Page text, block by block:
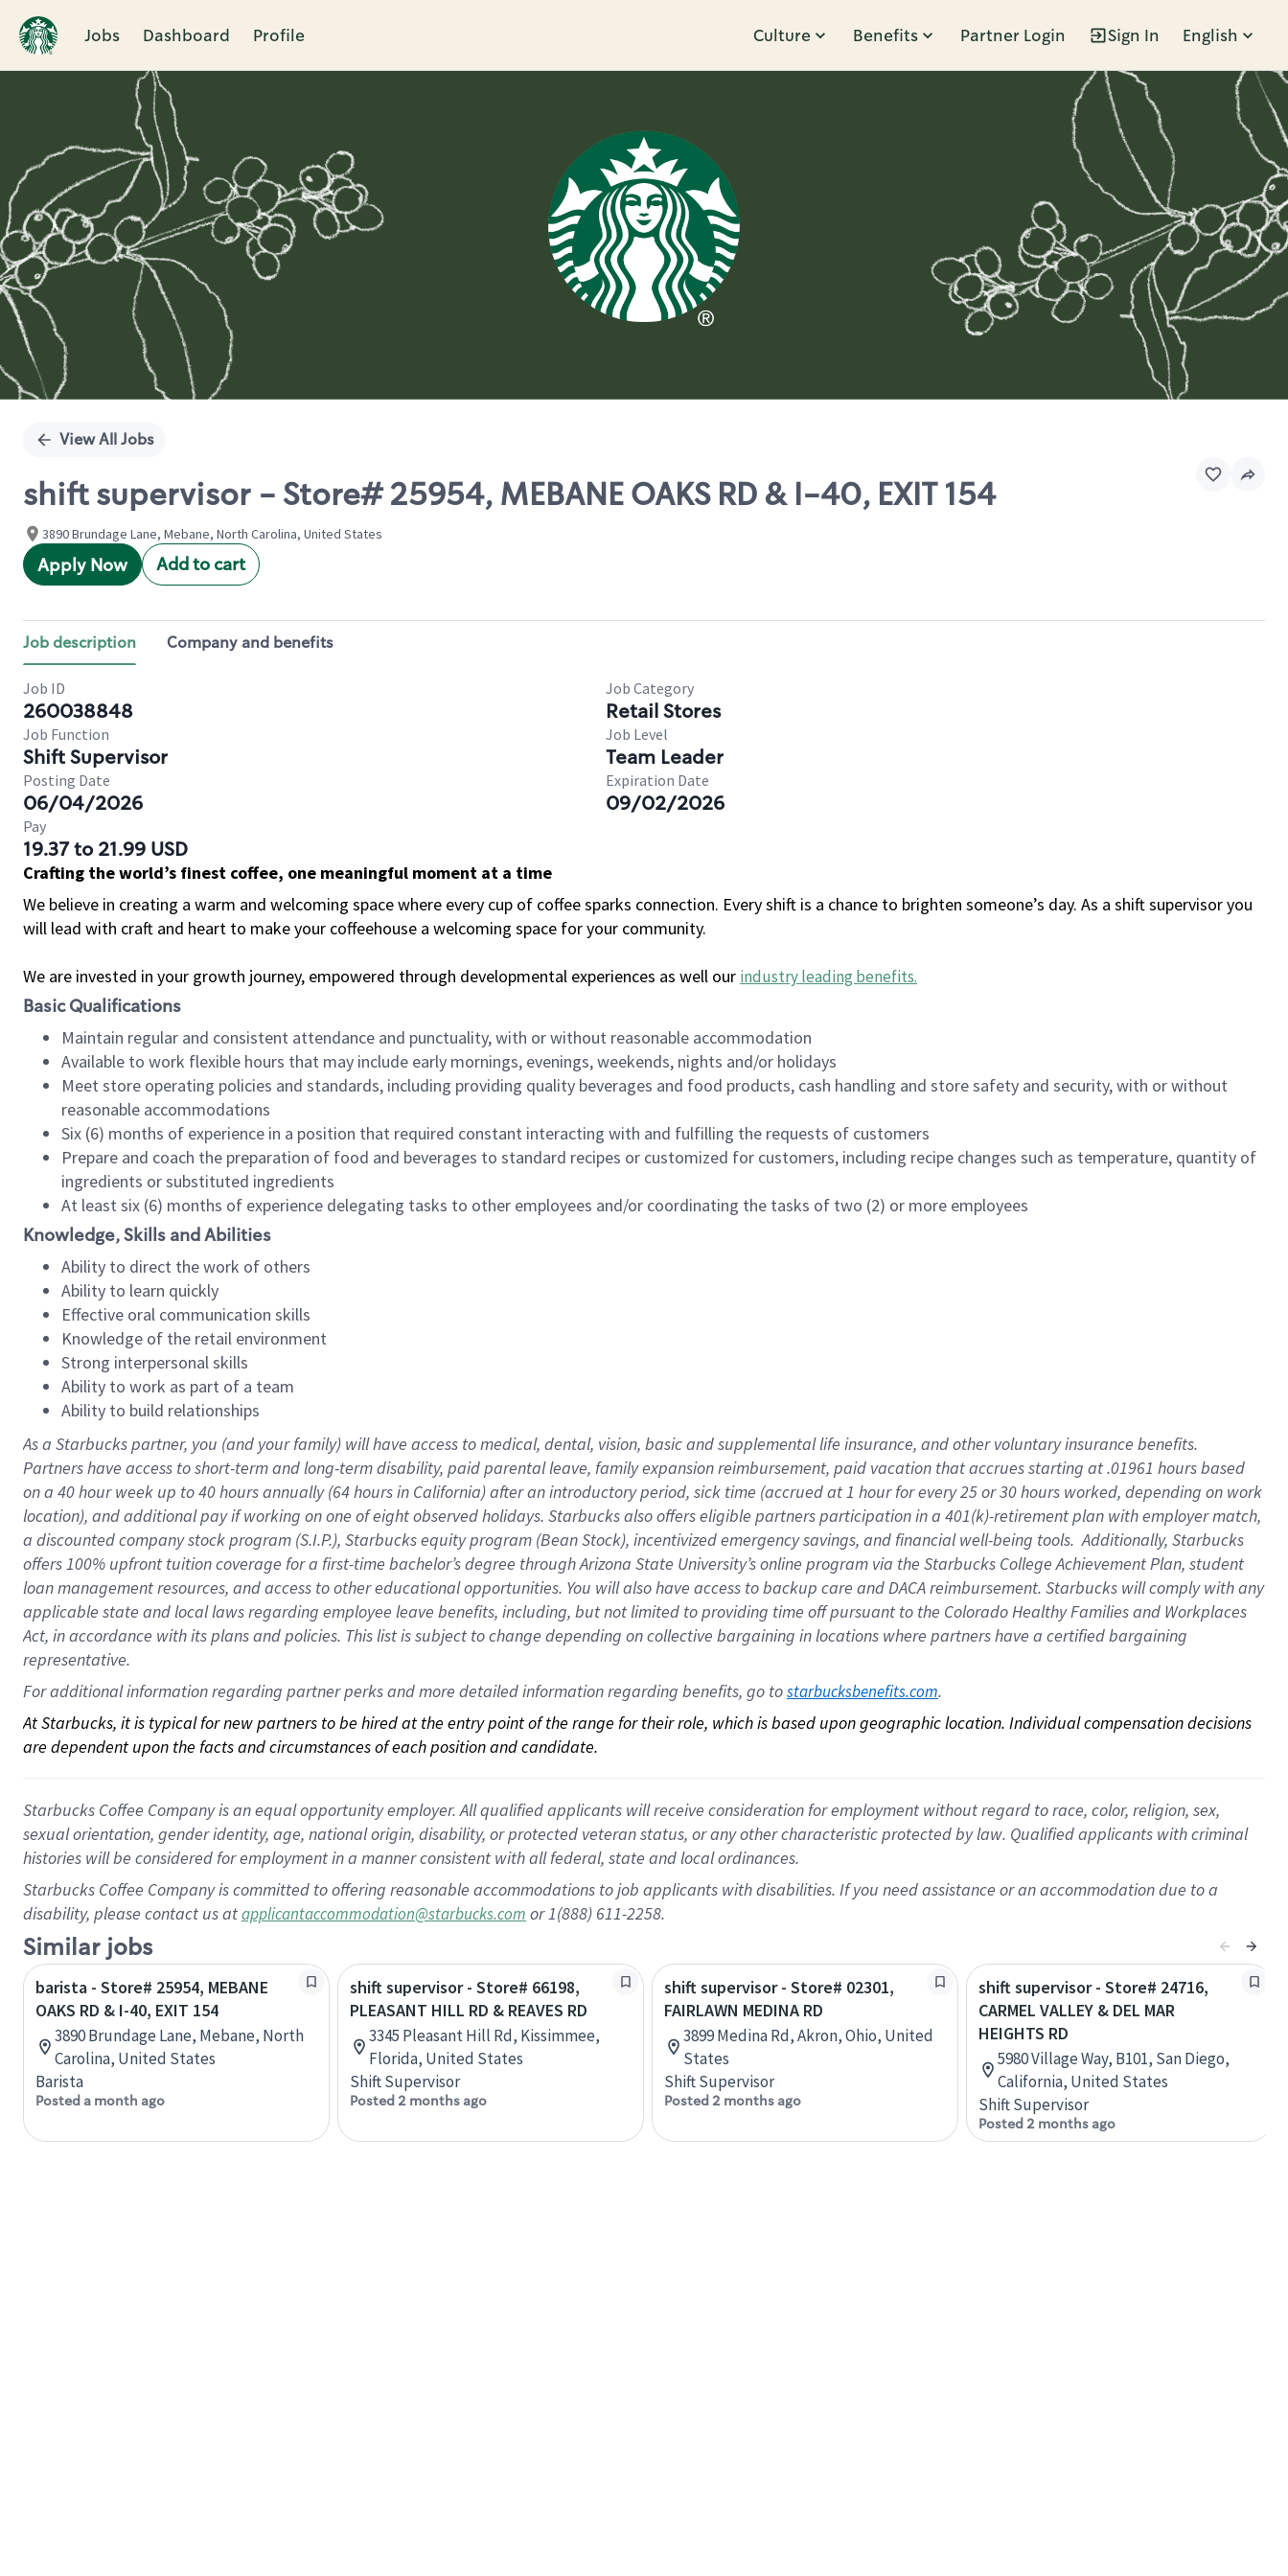
Jobs Dashboard Profile Culture Benefits Partner Login Sign In English
Single
View All Jobs
shift supervisor - Store# 25954, MEBANE OAKS RD & I-40, EXIT 154
3890 Brundage Lane, Mebane, North Carolina, United States
Apply Now Add to cart
Job description Company and benefits
Job ID
260038848
Job Category
Retail Stores
Job Function
Shift Supervisor
Job Level
Team Leader
Posting Date
06/04/2026
Expiration Date
09/02/2026
Pay
19.37 to 21.99 USD
Crafting the world’s finest coffee, one meaningful moment at a time
We believe in creating a warm and welcoming space where every cup of coffee sparks connection. Every shift is a chance to brighten someone’s day. As a shift supervisor you
will lead with craft and heart to make your coffeehouse a welcoming space for your community.
We are invested in your growth journey, empowered through developmental experiences as well our industry leading benefits.
Basic Qualifications
Maintain regular and consistent attendance and punctuality, with or without reasonable accommodation
Available to work flexible hours that may include early mornings, evenings, weekends, nights and/or holidays
Meet store operating policies and standards, including providing quality beverages and food products, cash handling and store safety and security, with or without
reasonable accommodations
Six (6) months of experience in a position that required constant interacting with and fulfilling the requests of customers
Prepare and coach the preparation of food and beverages to standard recipes or customized for customers, including recipe changes such as temperature, quantity of
ingredients or substituted ingredients
At least six (6) months of experience delegating tasks to other employees and/or coordinating the tasks of two (2) or more employees
Knowledge, Skills and Abilities
Ability to direct the work of others
Ability to learn quickly
Effective oral communication skills
Knowledge of the retail environment
Strong interpersonal skills
Ability to work as part of a team
Ability to build relationships
As a Starbuckspartner, you (and your family) will have access to medical, dental, vision, basicand supplementallife insurance, andother voluntary insurance benefits.
Partners have access toshort-term and long-term disability, paid parental leave, familyexpansionreimbursement, paid vacation thataccrues starting at .01961 hours based
on a 40 hourweek up to40 hoursannually (64 hoursin California)after an introductory period, sick time (accrued at1 hour for every25 or 30 hours worked, depending on work
location), andadditional payif working onone ofeightobservedholidays. Starbucks also offerseligible partnersparticipation in a 401(k)-retirementplan with employer match,
a discounted company stockprogram (S.I.P.), Starbucks equity program (Bean Stock), incentivizedemergency savings, and financial well-being tools.Additionally, Starbucks
offers100% upfront tuitioncoverage for a first-time bachelor’s degree through Arizona State University’s online program via the Starbucks College Achievement Plan, student
loan management resources, and access to other educationalopportunities. You will also have access to backup care andDACA reimbursement. Starbucks willcomply withany
applicable state and local lawsregarding employee leave benefits, including, but not limited to providing time offpursuant to the Colorado Healthy Families and Workplaces
Act, in accordance withitsplans andpolicies. This list is subject to change depending on collective bargaining in locations where partners have a certified bargaining
representative.
For additional information regarding partner perks and more detailed information regarding benefits, go to starbucksbenefits.com.
At Starbucks, it is typical for new partners to be hired at the entry point of the range for their role, which is based upon geographic location. Individual compensation decisions
are dependent upon the facts and circumstances of each position and candidate.
Starbucks Coffee Company is an equal opportunity employer. All qualified applicants will receive consideration for employment without regard to race, color, religion, sex,
sexual orientation, gender identity, age, national origin, disability, or protected veteran status, or any other characteristic protected by law. Qualified applicants with criminal
histories will be considered for employment in a manner consistent with all federal, state and local ordinances.
Starbucks Coffee Company is committed to offering reasonable accommodations to job applicants with disabilities. If you need assistance or an accommodation due to a
disability, please contact us atapplicantaccommodation@starbucks.com or 1(888) 611-2258.
Similar jobs
barista - Store# 25954, MEBANE
OAKS RD & I-40, EXIT 154
3890 Brundage Lane, Mebane, North
Carolina, United States
Barista
Posted a month ago
shift supervisor - Store# 66198,
PLEASANT HILL RD & REAVES RD
3345 Pleasant Hill Rd, Kissimmee,
Florida, United States
Shift Supervisor
Posted 2 months ago
shift supervisor - Store# 02301,
FAIRLAWN MEDINA RD
3899 Medina Rd, Akron, Ohio, United
States
Shift Supervisor
Posted 2 months ago
shift supervisor - Store# 24716,
CARMEL VALLEY & DEL MAR
HEIGHTS RD
5980 Village Way, B101, San Diego,
California, United States
Shift Supervisor
Posted 2 months ago